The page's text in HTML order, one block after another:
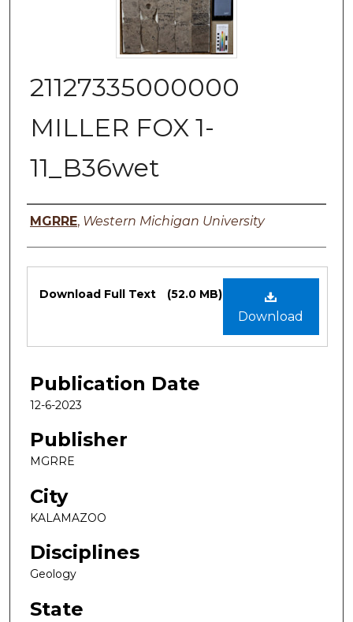
21127335000000
MILLER FOX 1-
11_B36wet
Authors
MGRRE, Western Michigan University
Files
Download
Download Full Text (52.0 MB)
Publication Date
12-6-2023
Publisher
MGRRE
City
KALAMAZOO
Disciplines
Geology
State